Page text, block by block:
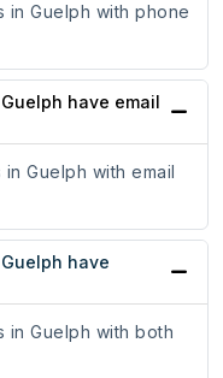
in Guelph with phone
have email
Guelph with email
have
in Guelph with both